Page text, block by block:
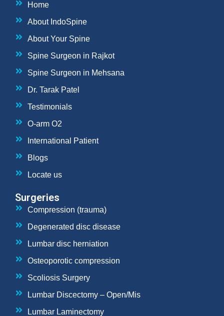
Home
About IndoSpine
About Your Spine
Spine Surgeon in Rajkot
Spine Surgeon in Mehsana
Dr. Tarak Patel
Testimonials
O-arm O2
International Patient
Blogs
Locate us
Surgeries
Compression (trauma)
Degenerated disc disease
Lumbar disc herniation
Osteoporotic compression
Scoliosis Surgery
Lumbar Discectomy – Open/Mis
Lumbar Laminectomy